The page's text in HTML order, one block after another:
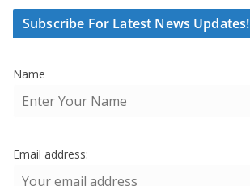
Subscribe For Latest News Updates!
Name
Email address: